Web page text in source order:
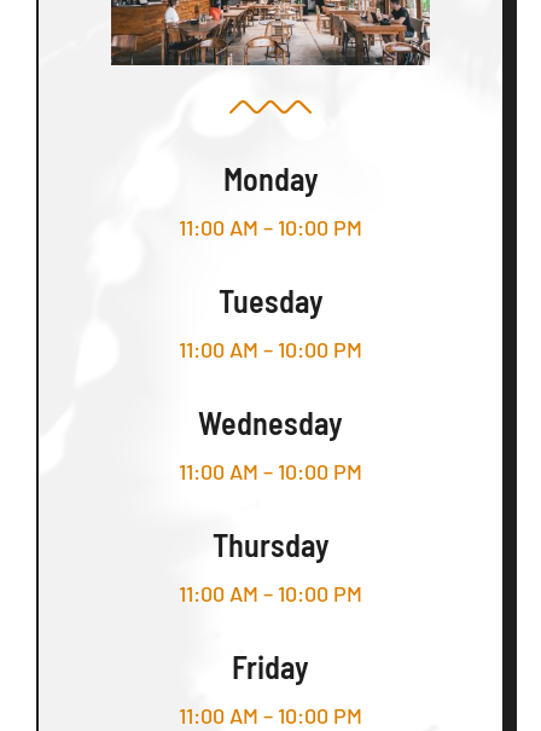
Monday
11:00 AM – 10:00 PM
Tuesday
11:00 AM – 10:00 PM
Wednesday
11:00 AM – 10:00 PM
Thursday
11:00 AM – 10:00 PM
Friday
11:00 AM – 10:00 PM